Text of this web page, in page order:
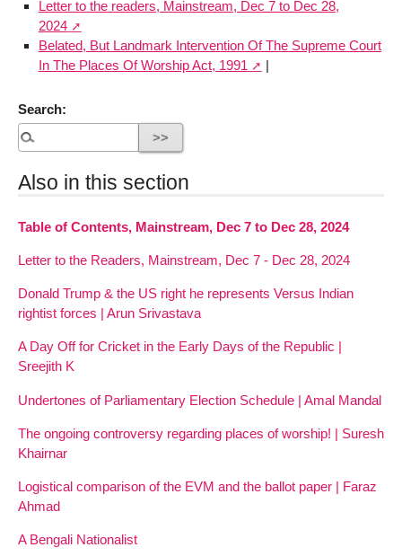
Letter to the readers, Mainstream, Dec 7 to Dec 28,
2024
Belated, But Landmark Intervention Of The Supreme Court
In The Places Of Worship Act, 1991
|
Search:
Also in this section
Table of Contents, Mainstream, Dec 7 to Dec 28, 2024
Letter to the Readers, Mainstream, Dec 7 - Dec 28, 2024
Donald Trump & the US right he represents Versus Indian
rightist forces | Arun Srivastava
A Day Off for Cricket in the Early Days of the Republic |
Sreejith K
Undertones of Parliamentary Election Schedule | Amal Mandal
The ongoing controversy regarding places of worship! | Suresh
Khairnar
Logistical comparison of the EVM and the ballot paper | Faraz
Ahmad
A Bengali Nationalist